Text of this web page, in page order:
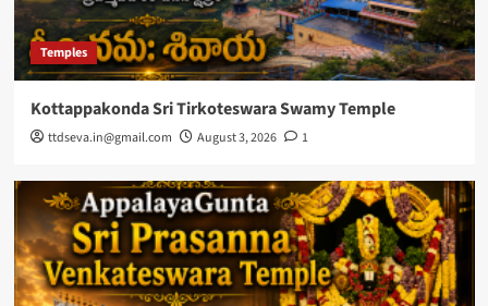
Temples
Kottappakonda Sri Tirkoteswara Swamy Temple
ttdseva.in@gmail.com August 3, 2026 1